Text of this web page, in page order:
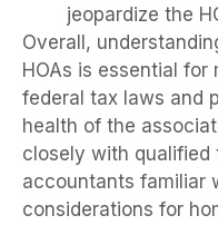
jeopardize the
Overall,
HOAs is essential
federal tax laws and
health of the
closely with qualified
accountants familiar
considerations for